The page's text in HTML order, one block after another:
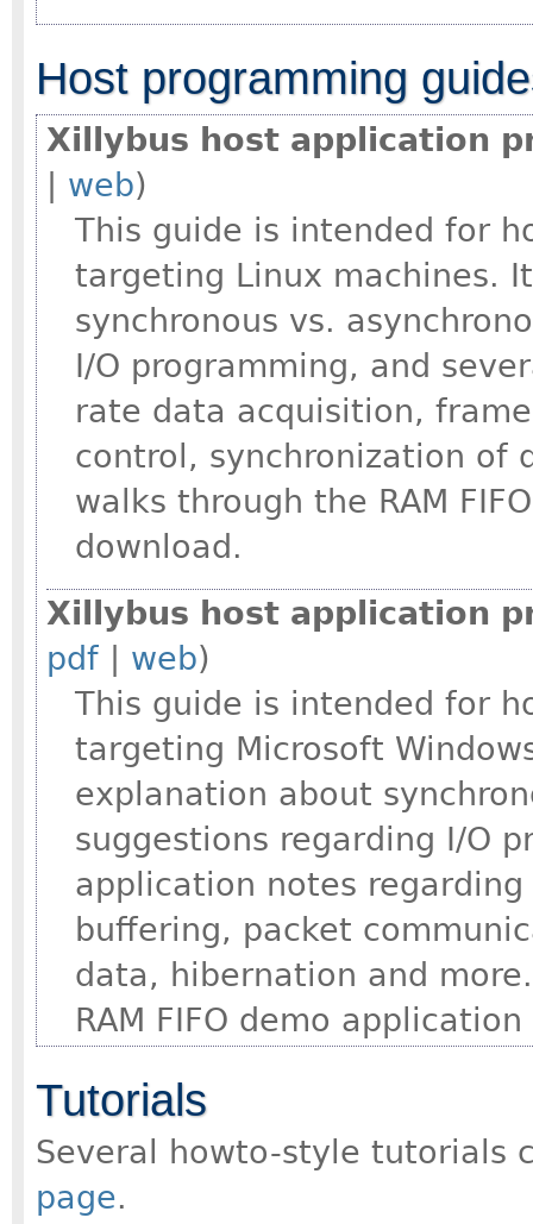
Host programming
Xillybus host application
web)
This guide is intended for
targeting Linux machines.
synchronous vs.
I/O programming, and
rate data acquisition,
control, synchronization of
walks through the RAM
download.
Xillybus host application
pdf
web)
This guide is intended for
targeting Microsoft
explanation about
suggestions regarding I/O
application notes
buffering, packet
data, hibernation and
RAM FIFO demo
Tutorials
Several howto-style tutorials
page.